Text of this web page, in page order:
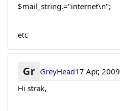
$mail_string.="internet\n";
etc
Gr GreyHead17 Apr, 2009
Hi strak,